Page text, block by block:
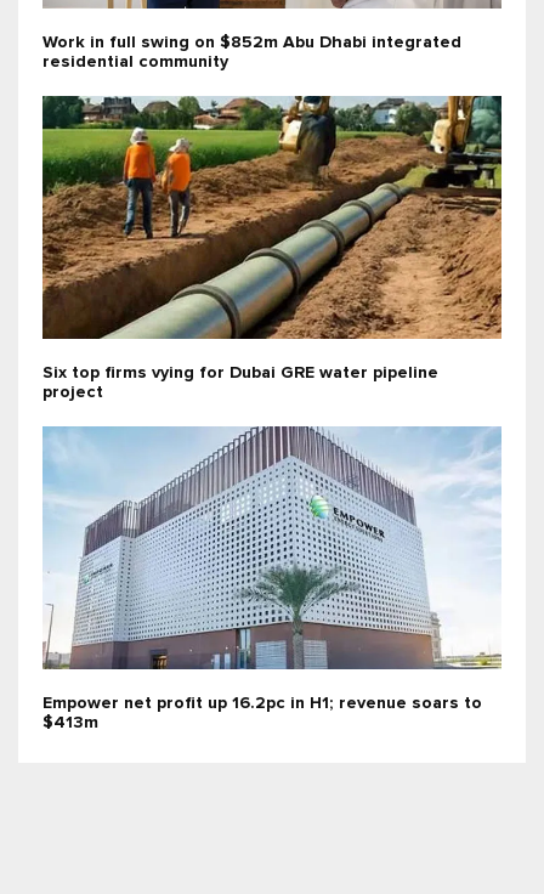
Work in full swing on $852m Abu Dhabi integrated
residential community
Six top firms vying for Dubai GRE water pipeline
project
Empower net profit up 16.2pc in H1; revenue soars to
$413m